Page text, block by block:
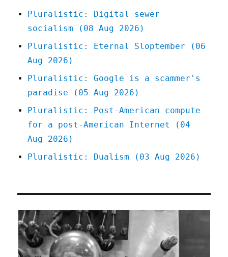
Pluralistic: Digital sewer
socialism (08 Aug 2026)
Pluralistic: Eternal Sloptember (06
Aug 2026)
Pluralistic: Google is a scammer's
paradise (05 Aug 2026)
Pluralistic: Post-American compute
for a post-American Internet (04
Aug 2026)
Pluralistic: Dualism (03 Aug 2026)